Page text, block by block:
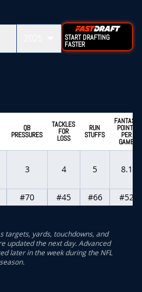
START DRAFTING
FASTER
QB
PRESSURES
TACKLES
FOR
LOSS
RUN
STUFFS
FANTASY
POINTS
PER
GAME
3 4 5 8.1
#70 #45 #66 #52
targets, yards, touchdowns, and
updated the next day. Advanced
later in the week during the NFL
season.